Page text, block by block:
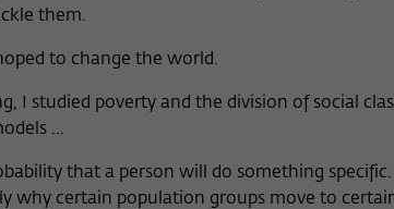
them.
to change the world.
I studied poverty and the division of social
...
that a person will do something
why certain population groups move to